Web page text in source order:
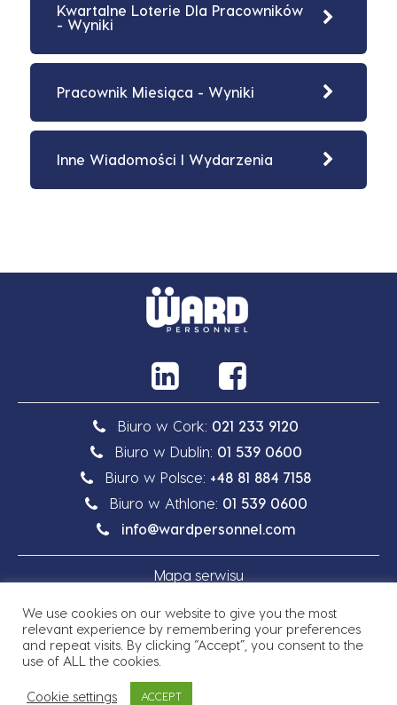
Kwartalne Loterie Dla Pracowników
- Wyniki
Pracownik Miesiąca - Wyniki
Inne Wiadomości I Wydarzenia
Biuro w Cork: 021 233 9120
Biuro w Dublin: 01 539 0600
Biuro w Polsce: +48 81 884 7158
Biuro w Athlone: 01 539 0600
info@wardpersonnel.com
Mapa serwisu
Polityka prywatności
We use cookies on our website to give you the most
relevant experience by remembering your preferences
and repeat visits. By clicking “Accept”, you consent to the
use of ALL the cookies.
Cookie settings ACCEPT